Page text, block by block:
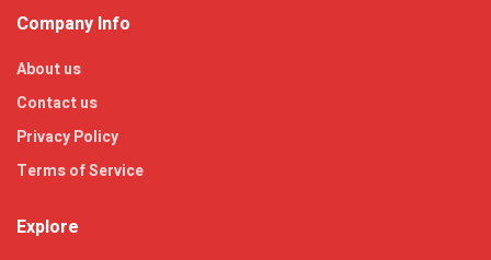
Company Info
About us
Contact us
Privacy Policy
Terms of Service
Explore